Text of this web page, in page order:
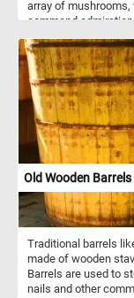
array of
command
yellow mushrooms
an assortment of
peeking from
reminiscent of fairy
crowd is a majestic
its large size and
of elegance to the
mushroom species
adds an intriguing
the predominantly
sense of freshness
marvel at the
Old Wooden Barrels
Traditional barrels
made of wooden
Barrels are used to
nails and other